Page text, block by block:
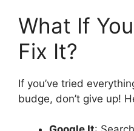
What If
Fix It?
If you’ve tried
budge, don’t give up!